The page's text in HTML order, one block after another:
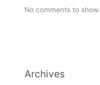
No comments to show.
Archives